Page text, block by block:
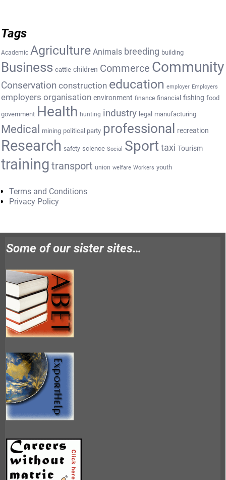
Tags
Academic Agriculture Animals breeding building
Business cattle children Commerce Community
Conservation construction education employer Employers
employers organisation environment finance financial fishing food
government Health hunting industry legal manufacturing
Medical mining political party professional recreation
Research safety science Social Sport taxi Tourism
training transport union welfare Workers youth
Terms and Conditions
Privacy Policy
Some of our sister sites…